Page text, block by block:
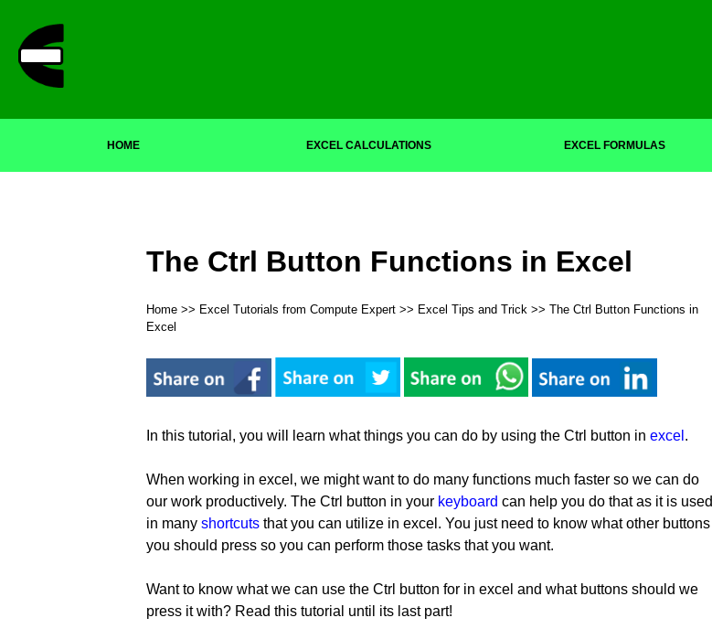
HOME EXCEL CALCULATIONS EXCEL FORMULAS
The Ctrl Button Functions in Excel
Home >> Excel Tutorials from Compute Expert >> Excel Tips and Trick >> The Ctrl Button Functions in
Excel
In this tutorial, you will learn what things you can do by using the Ctrl button in excel .
When working in excel, we might want to do many functions much faster so we can do
our work productively. The Ctrl button in your keyboard can help you do that as it is used
in many shortcuts that you can utilize in excel. You just need to know what other buttons
you should press so you can perform those tasks that you want.
Want to know what we can use the Ctrl button for in excel and what buttons should we
press it with? Read this tutorial until its last part!